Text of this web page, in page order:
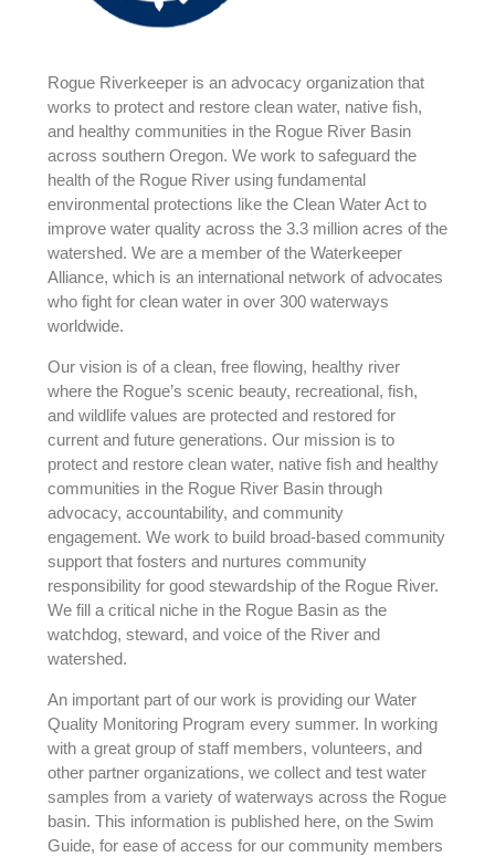
Rogue Riverkeeper is an advocacy organization that
works to protect and restore clean water, native fish,
and healthy communities in the Rogue River Basin
across southern Oregon. We work to safeguard the
health of the Rogue River using fundamental
environmental protections like the Clean Water Act to
improve water quality across the 3.3 million acres of the
watershed. We are a member of the Waterkeeper
Alliance, which is an international network of advocates
who fight for clean water in over 300 waterways
worldwide.
Our vision is of a clean, free flowing, healthy river
where the Rogue’s scenic beauty, recreational, fish,
and wildlife values are protected and restored for
current and future generations. Our mission is to
protect and restore clean water, native fish and healthy
communities in the Rogue River Basin through
advocacy, accountability, and community
engagement. We work to build broad-based community
support that fosters and nurtures community
responsibility for good stewardship of the Rogue River.
We fill a critical niche in the Rogue Basin as the
watchdog, steward, and voice of the River and
watershed.
An important part of our work is providing our Water
Quality Monitoring Program every summer. In working
with a great group of staff members, volunteers, and
other partner organizations, we collect and test water
samples from a variety of waterways across the Rogue
basin. This information is published here, on the Swim
Guide, for ease of access for our community members